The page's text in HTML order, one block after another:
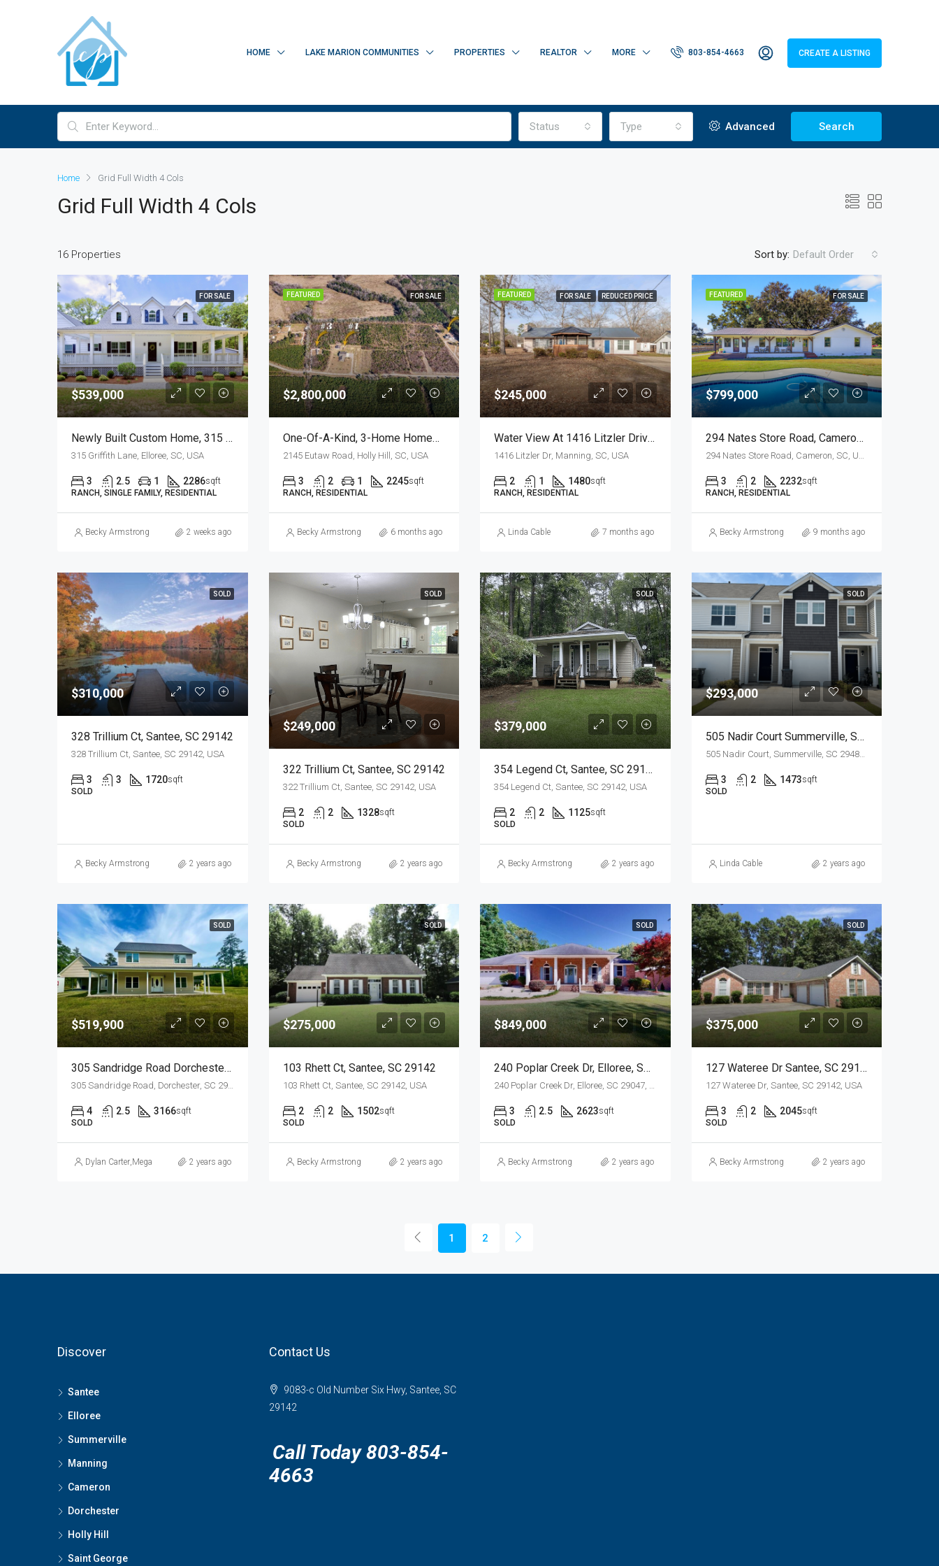
HOME LAKE MARION COMMUNITIES PROPERTIES REALTOR MORE 803-854-4663 CREATE A LISTING
Status Type Advanced Search
Home Grid Full Width 4 Cols
Grid Full Width 4 Cols
16 Properties Sort by: Default Order
FOR SALE
$539,000
Newly Built Custom Home, 315 Griffith Lane, Elloree, SC
315 Griffith Lane, Elloree, SC, USA
3 2.5 1 2286sqft
RANCH, SINGLE FAMILY, RESIDENTIAL
Becky Armstrong 2 weeks ago
FEATURED FOR SALE
$2,800,000
One-Of-A-Kind, 3-Home Homestead, Primary, Secondary, Third PLUS HUGE GARAGES
2145 Eutaw Road, Holly Hill, SC, USA
3 2 1 2245sqft
RANCH, RESIDENTIAL
Becky Armstrong 6 months ago
FEATURED FOR SALE REDUCED PRICE
$245,000
Water View At 1416 Litzler Drive, Manning, SC
1416 Litzler Dr, Manning, SC, USA
2 1 1480sqft
RANCH, RESIDENTIAL
Linda Cable 7 months ago
FEATURED FOR SALE
$799,000
294 Nates Store Road, Cameron…Attention HORSE LOVERS!
294 Nates Store Road, Cameron, SC, USA
3 2 2232sqft
RANCH, RESIDENTIAL
Becky Armstrong 9 months ago
SOLD
$310,000
328 Trillium Ct, Santee, SC 29142
328 Trillium Ct, Santee, SC 29142, USA
3 3 1720sqft
SOLD
Becky Armstrong 2 years ago
SOLD
$249,000
322 Trillium Ct, Santee, SC 29142
322 Trillium Ct, Santee, SC 29142, USA
2 2 1328sqft
SOLD
Becky Armstrong 2 years ago
SOLD
$379,000
354 Legend Ct, Santee, SC 29142
354 Legend Ct, Santee, SC 29142, USA
2 2 1125sqft
SOLD
Becky Armstrong 2 years ago
SOLD
$293,000
505 Nadir Court Summerville, SC 29486
505 Nadir Court, Summerville, SC 29486, USA
3 2 1473sqft
SOLD
Linda Cable 2 years ago
SOLD
$519,900
305 Sandridge Road Dorchester, SC 29437
4 2.5 3166sqft
SOLD
Dylan Carter,Megan Garris Crosby2 years ago
SOLD
$275,000
103 Rhett Ct, Santee, SC 29142
103 Rhett Ct, Santee, SC 29142, USA
2 2 1502sqft
SOLD
Becky Armstrong 2 years ago
SOLD
$849,000
240 Poplar Creek Dr, Elloree, SC 29047
3 2.5 2623sqft
SOLD
Becky Armstrong 2 years ago
SOLD
$375,000
127 Wateree Dr Santee, SC 29142
127 Wateree Dr, Santee, SC 29142, USA
3 2 2045sqft
SOLD
Becky Armstrong 2 years ago
1 2
Discover
Santee
Elloree
Summerville
Manning
Cameron
Dorchester
Holly Hill
Saint George
Contact Us
9083-c Old Number Six Hwy, Santee, SC
29142
Call Today 803-854-
4663